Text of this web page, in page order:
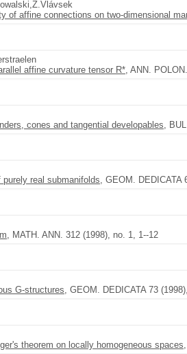
of affine connections on two-dimensional
affine curvature tensor R*, ANN.
cones and tangential developables,
real submanifolds, GEOM. DEDICATA
, MATH. ANN. 312 (1998), no. 1, 1--12
G-structures, GEOM. DEDICATA 73
theorem on locally homogeneous spaces